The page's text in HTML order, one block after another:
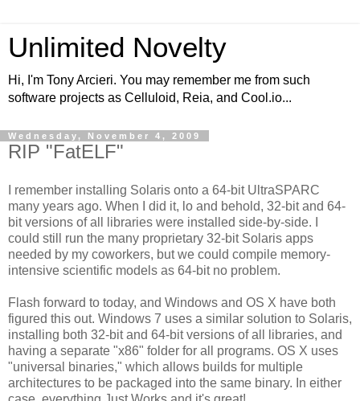
Unlimited Novelty
Hi, I'm Tony Arcieri. You may remember me from such
software projects as Celluloid, Reia, and Cool.io...
Wednesday, November 4, 2009
RIP "FatELF"
I remember installing Solaris onto a 64-bit UltraSPARC
many years ago. When I did it, lo and behold, 32-bit and 64-
bit versions of all libraries were installed side-by-side. I
could still run the many proprietary 32-bit Solaris apps
needed by my coworkers, but we could compile memory-
intensive scientific models as 64-bit no problem.
Flash forward to today, and Windows and OS X have both
figured this out. Windows 7 uses a similar solution to Solaris,
installing both 32-bit and 64-bit versions of all libraries, and
having a separate "x86" folder for all programs. OS X uses
"universal binaries," which allows builds for multiple
architectures to be packaged into the same binary. In either